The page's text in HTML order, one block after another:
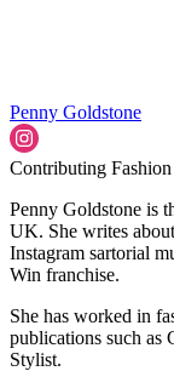
Penny Goldstone
Contributing
Penny Goldstone is
UK. She writes
Instagram sartorial
Win franchise.
She has worked in
publications such as
Stylist.